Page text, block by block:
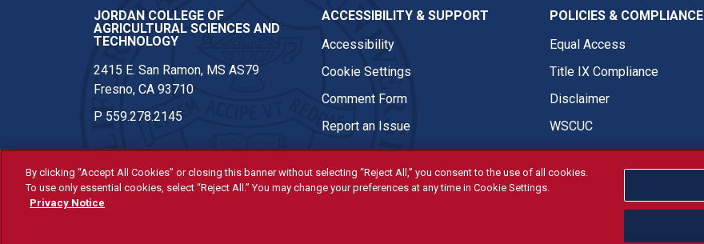
JORDAN COLLEGE OF
AGRICULTURAL SCIENCES AND
TECHNOLOGY
2415 E. San Ramon, MS AS79
Fresno, CA 93710
P 559.278.2145
ACCESSIBILITY & SUPPORT
Accessibility
Cookie Settings
Comment Form
Report an Issue
POLICIES & COMPLIANCE
Equal Access
Title IX Compliance
Disclaimer
WSCUC
© Fresno State 2026
By clicking “Accept All Cookies” or closing this banner without selecting “Reject All,” you consent to the use of all cookies.
To use only essential cookies, select “Reject All.” You may change your preferences at any time in Cookie Settings.
Privacy Notice